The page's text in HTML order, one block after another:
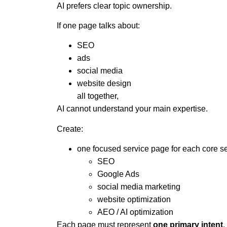
AI prefers clear topic ownership.
If one page talks about:
SEO
ads
social media
website design
all together,
AI cannot understand your main expertise.
Create:
one focused service page for each core
SEO
Google Ads
social media marketing
website optimization
AEO / AI optimization
Each page must representone primary intent.